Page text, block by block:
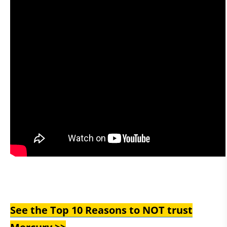
See the Top 10 Reasons to NOT trust